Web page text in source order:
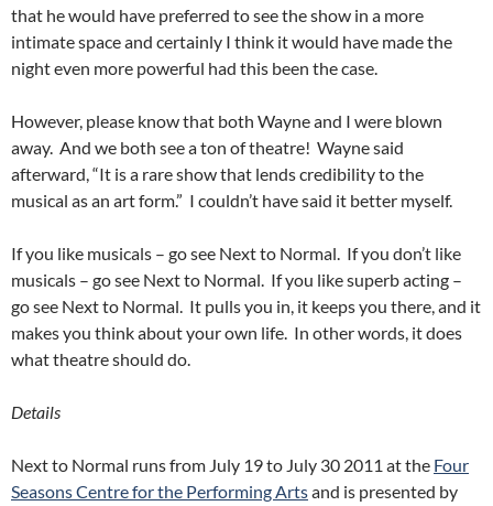
that he would have preferred to see the show in a more
intimate space and certainly I think it would have made the
night even more powerful had this been the case.
However, please know that both Wayne and I were blown
away. And we both see a ton of theatre! Wayne said
afterward, “It is a rare show that lends credibility to the
musical as an art form.” I couldn’t have said it better myself.
If you like musicals – go see Next to Normal. If you don’t like
musicals – go see Next to Normal. If you like superb acting –
go see Next to Normal. It pulls you in, it keeps you there, and it
makes you think about your own life. In other words, it does
what theatre should do.
Details
Next to Normal runs from July 19 to July 30 2011 at the Four
Seasons Centre for the Performing Artsand is presented by